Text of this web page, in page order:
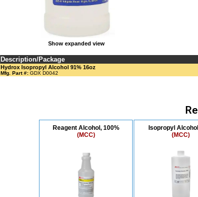
Show expanded view
Description/Package
Hydrox Isopropyl Alcohol 91% 16oz
Mfg. Part #: GDX D0042
Reagent Alcohol, 100%
(MCC)
Isopropyl
(MCC)